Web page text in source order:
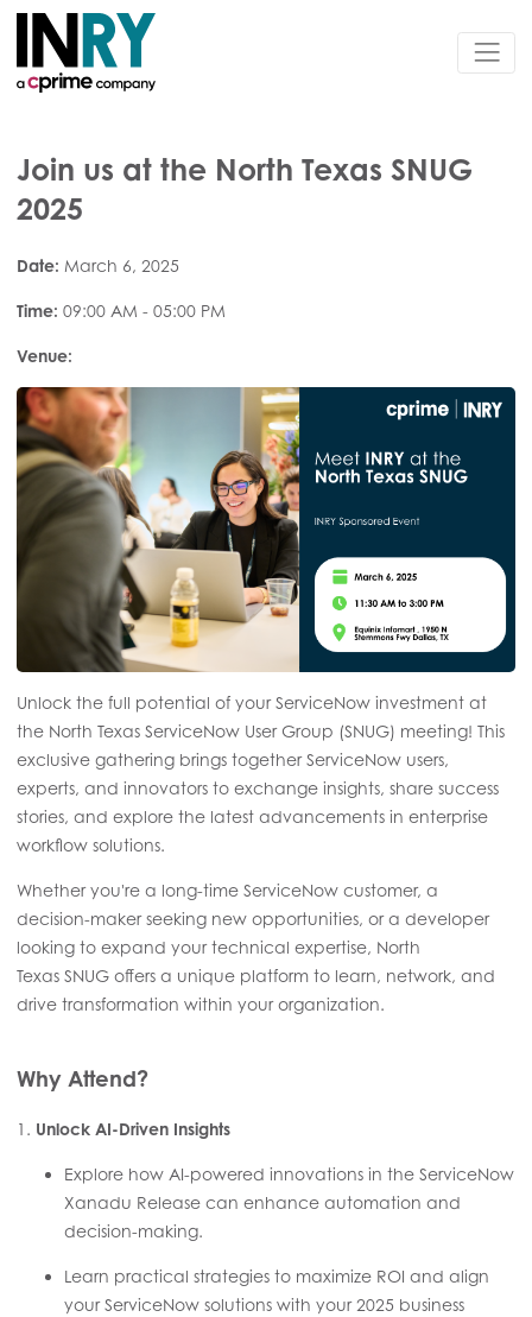
Join us at the North Texas SNUG
2025
Date: March 6, 2025
Time: 09:00 AM - 05:00 PM
Venue:
Unlock the full potential of your ServiceNow investment at
the North Texas ServiceNow User Group (SNUG) meeting! This
exclusive gathering brings together ServiceNow users,
experts, and innovators to exchange insights, share success
stories, and explore the latest advancements in enterprise
workflow solutions.
Whether you're a long-time ServiceNow customer, a
decision-maker seeking new opportunities, or a developer
looking to expand your technical expertise, North
Texas SNUG offers a unique platform to learn, network, and
drive transformation within your organization.
Why Attend?
1. Unlock AI-Driven Insights
Explore how AI-powered innovations in the ServiceNow
Xanadu Release can enhance automation and
decision-making.
Learn practical strategies to maximize ROI and align
your ServiceNow solutions with your 2025 business